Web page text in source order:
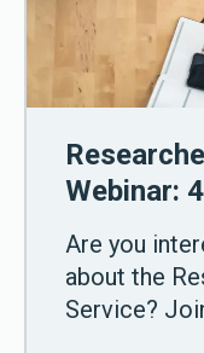
Webinar:
Are you
about the
Service?